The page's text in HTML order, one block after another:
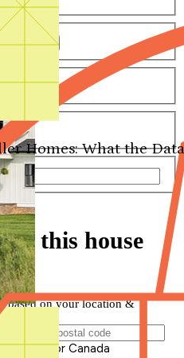
Homes: What the
3.5 4+
this house
based on your location &
for US or Canada